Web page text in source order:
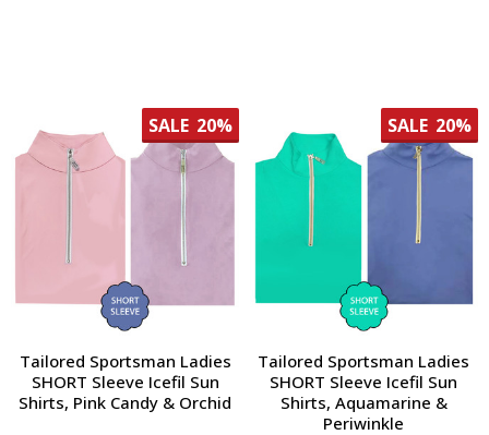
SALE 20%
Tailored Sportsman Ladies
SHORT Sleeve Icefil Sun
Shirts, Pink Candy & Orchid
SALE 20%
Tailored Sportsman Ladies
SHORT Sleeve Icefil Sun
Shirts, Aquamarine &
Periwinkle